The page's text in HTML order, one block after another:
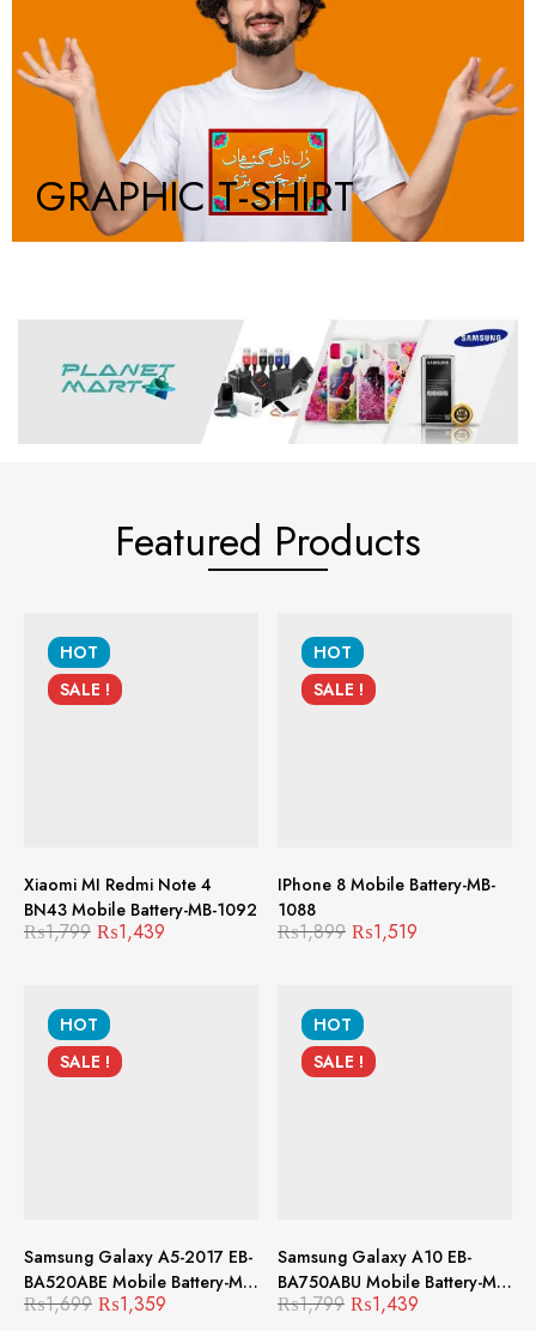
GRAPHIC T-SHIRT
Featured Products
HOT
SALE !
Xiaomi MI Redmi Note 4
BN43 Mobile Battery-MB-1092
₨1,799 ₨1,439
HOT
SALE !
IPhone 8 Mobile Battery-MB-
1088
₨1,899 ₨1,519
HOT
SALE !
Samsung Galaxy A5-2017 EB-
BA520ABE Mobile Battery-MB-
1087
₨1,699 ₨1,359
HOT
SALE !
Samsung Galaxy A10 EB-
BA750ABU Mobile Battery-MB-
1079
₨1,799 ₨1,439